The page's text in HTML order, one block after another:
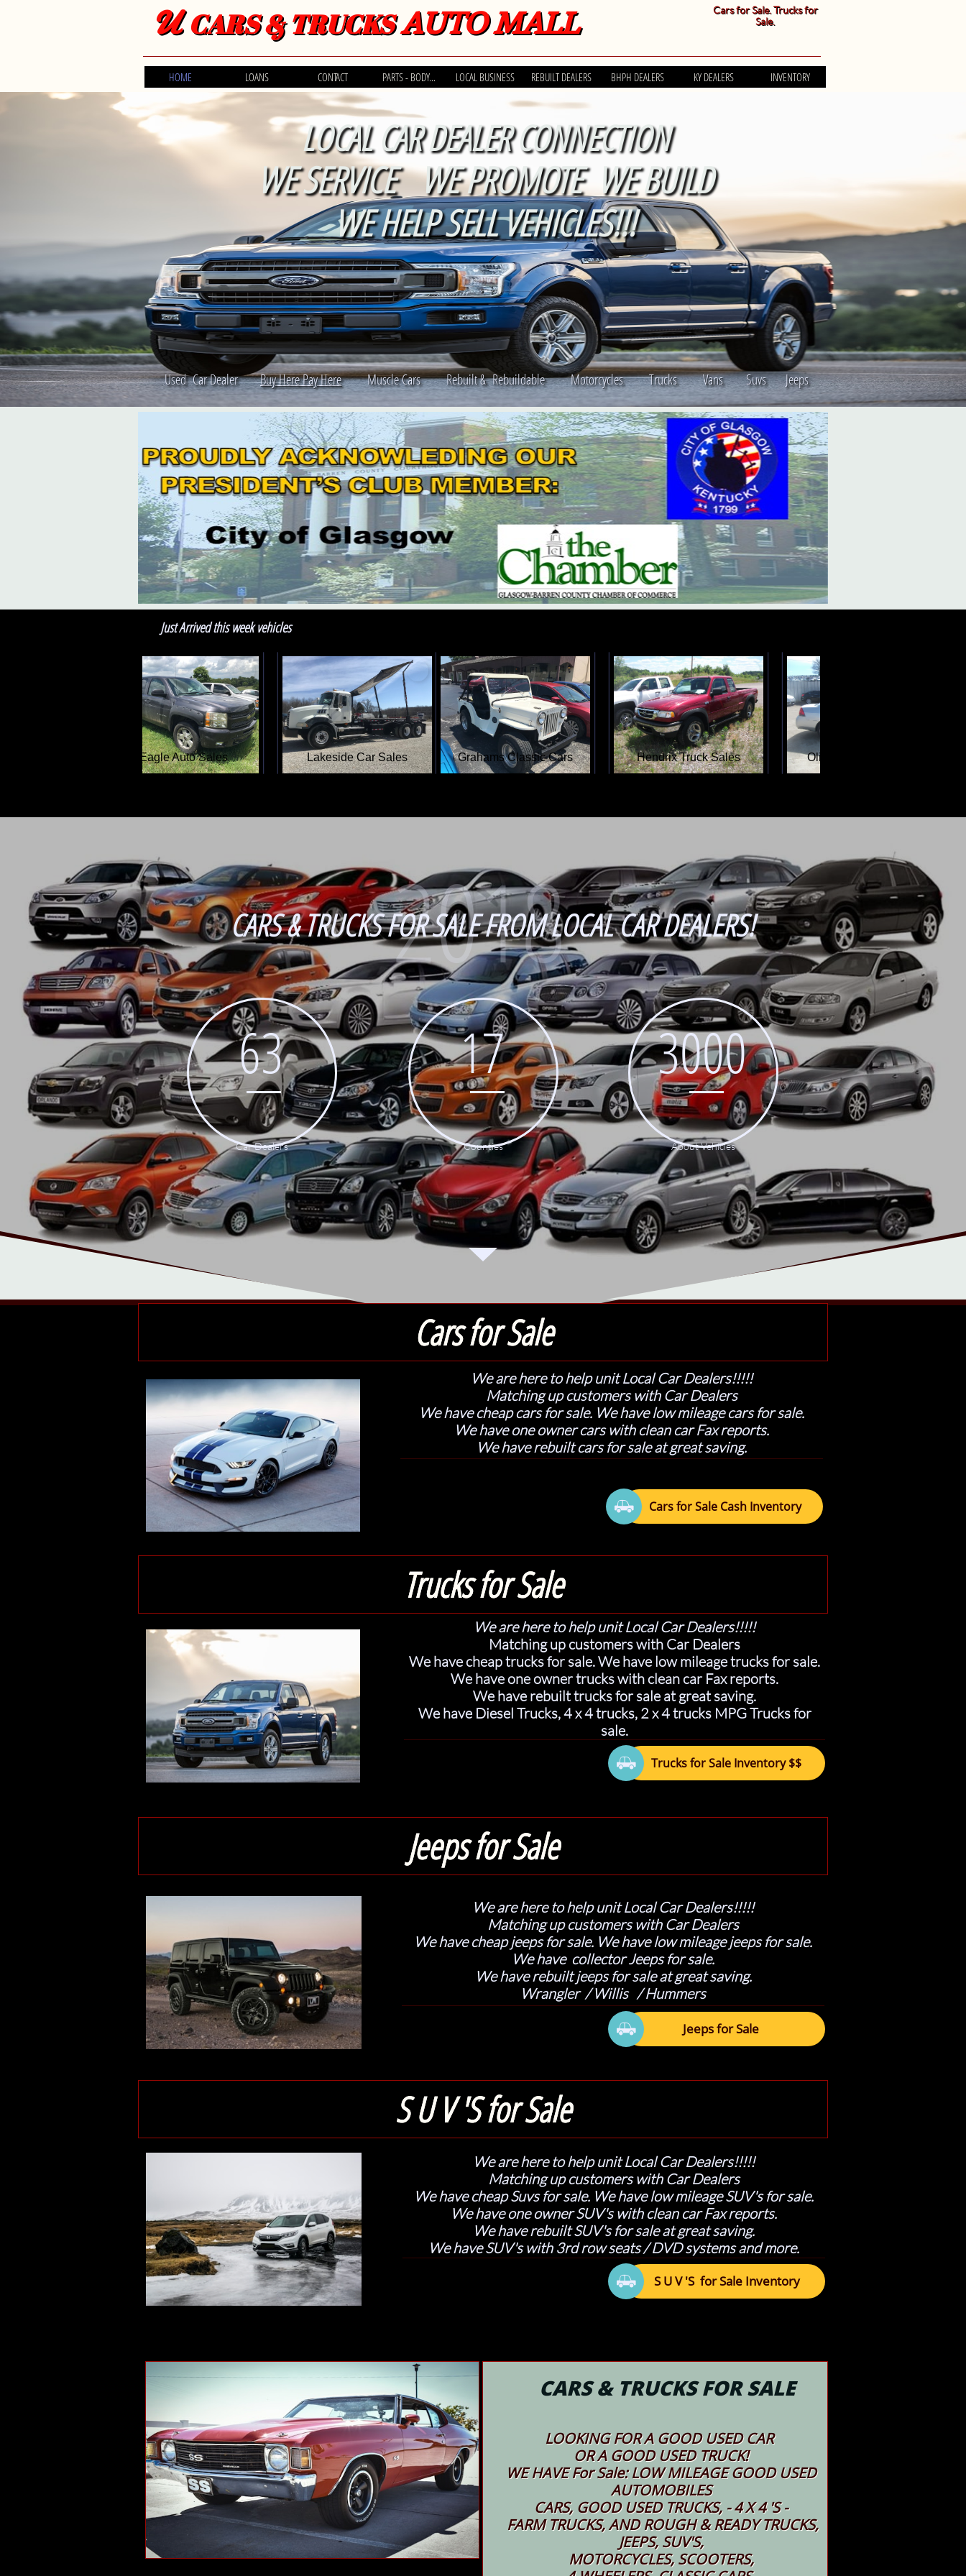
U CARS & TRUCKSAUTO MALL
Cars for Sale. Trucks for
Sale.
HOME LOANS CONTACT PARTS - BODY... LOCAL BUSINESS REBUILT DEALERS BHPH DEALERS KY DEALERS INVENTORY
Used Car Dealer Buy Here Pay Here Muscle Cars Rebuilt & Rebuildable Motorcycles Trucks Vans Suvs Jeeps
LOCAL CAR DEALER CONNECTION
WE SERVICE WE PROMOTE WE BUILD
WE HELP SELL VEHICLES!!!
Adam's Auto Sales Amigo Auto Sales Eagle Auto Sales Lakeside Car Sales
Just Arrived this week vehicles
2018
CARS & TRUCKS FOR SALE FROM LOCAL CAR DEALERS!
Car Dealers Counties About Vehicles
3000
17
63
Cars for Sale
Cars for Sale Cash Inventory

We are here to help unit Local Car Dealers!!!!!
Matching up customers with Car Dealers
We have cheap cars for sale. We have low mileage cars for sale.
We have one owner cars with clean car Fax reports.
We have rebuilt cars for sale at great saving.
Trucks for Sale
Trucks for Sale Inventory $$

We are here to help unit Local Car Dealers!!!!!
Matching up customers with Car Dealers
We have cheap trucks for sale. We have low mileage trucks for sale.
We have one owner trucks with clean car Fax reports.
We have rebuilt trucks for sale at great saving.
We have Diesel Trucks, 4 x 4 trucks, 2 x 4 trucks MPG Trucks for
sale.
Jeeps for Sale
Jeeps for Sale

We are here to help unit Local Car Dealers!!!!!
Matching up customers with Car Dealers
We have cheap jeeps for sale. We have low mileage jeeps for sale.
We have collector Jeeps for sale.
We have rebuilt jeeps for sale at great saving.
​Wrangler / Willis / Hummers
S U V 'S for Sale
S U V 'S for Sale Inventory

We are here to help unit Local Car Dealers!!!!!
Matching up customers with Car Dealers
We have cheap Suvs for sale. We have low mileage SUV's for sale.
We have one owner SUV's with clean car Fax reports.
We have rebuilt SUV's for sale at great saving.
We have SUV's with 3rd row seats / DVD systems and more.
LOOKING FOR A GOOD USED CAR ​​
OR A GOOD USED TRUCK!
WE HAVE For Sale: LOW MILEAGE GOOD USED
AUTOMOBILES
CARS, GOOD USED TRUCKS, - 4 X 4 'S -
FARM TRUCKS, AND ROUGH & READY TRUCKS,
JEEPS, SUV'S,
MOTORCYCLES, SCOOTERS,
CARS & TRUCKS FOR SALE